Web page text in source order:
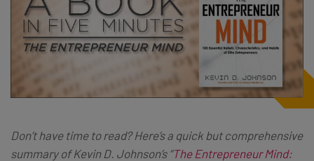
Don’t have time to read? Here’s a quick but comprehensive
summary of Kevin D. Johnson’s “The Entrepreneur Mind: